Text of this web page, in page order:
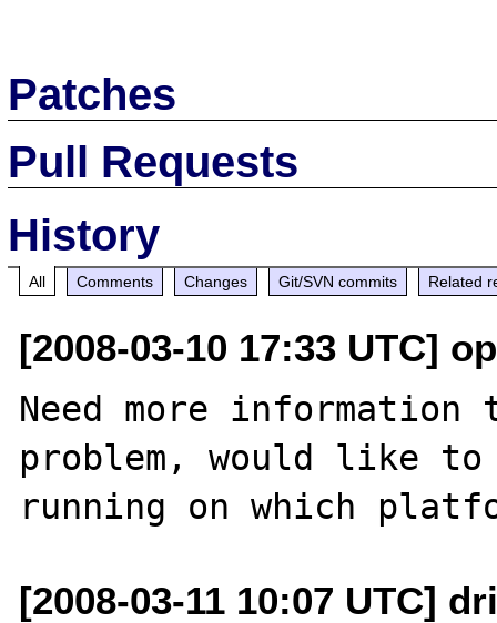
Patches
Pull Requests
History
All Comments Changes Git/SVN commits Related
[2008-03-10 17:33 UTC]
Need more information
problem, would like to
[2008-03-11 10:07 UTC]